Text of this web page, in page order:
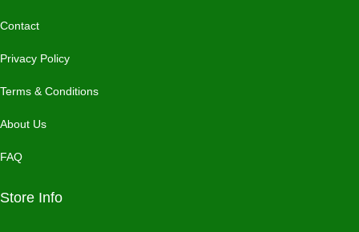
Contact
Privacy Policy
Terms & Conditions
About Us
FAQ
Store Info